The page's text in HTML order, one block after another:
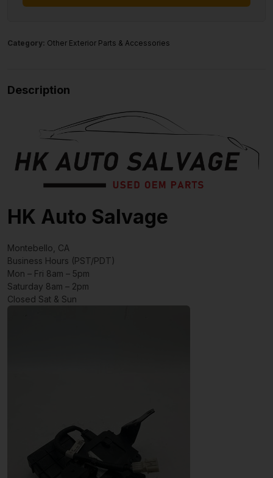
Category: Other Exterior Parts & Accessories
Description
HK Auto Salvage
Montebello, CA
Business Hours (PST/PDT)
Mon – Fri 8am – 5pm
Saturday 8am – 2pm
Closed Sat & Sun